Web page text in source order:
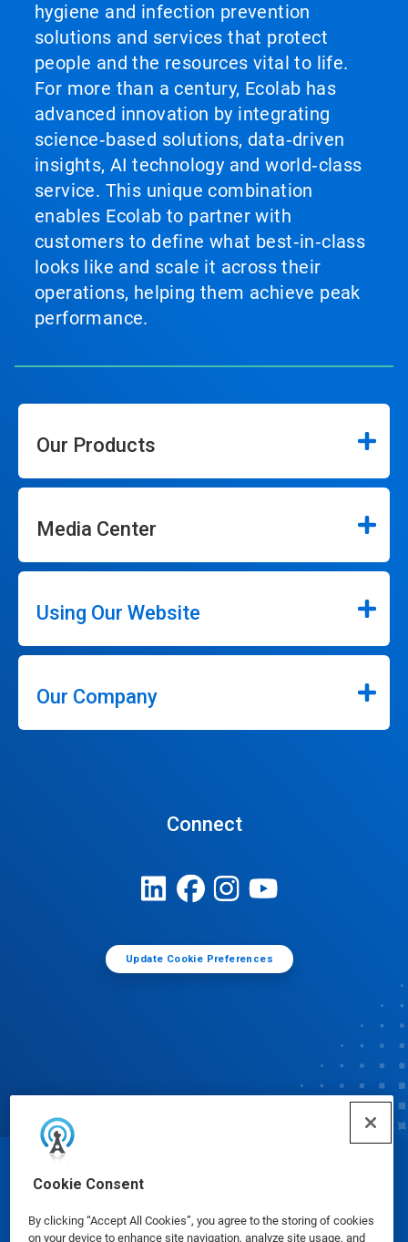
Cookie Consent
By clicking “Accept All Cookies”, you agree to the storing of cookies
on your device to enhance site navigation, analyze site usage, and
hygiene and infection prevention
solutions and services that protect
people and the resources vital to life.
For more than a century, Ecolab has
advanced innovation by integrating
science‑based solutions, data‑driven
insights, AI technology and world‑class
service. This unique combination
enables Ecolab to partner with
customers to define what best‑in‑class
looks like and scale it across their
operations, helping them achieve peak
performance.
Our Products
Media Center
Using Our Website
Our Company
Connect
Update Cookie Preferences
© Ecolab Inc. 2025
Safety Data Sheets|Privacy Policy|Terms of Use